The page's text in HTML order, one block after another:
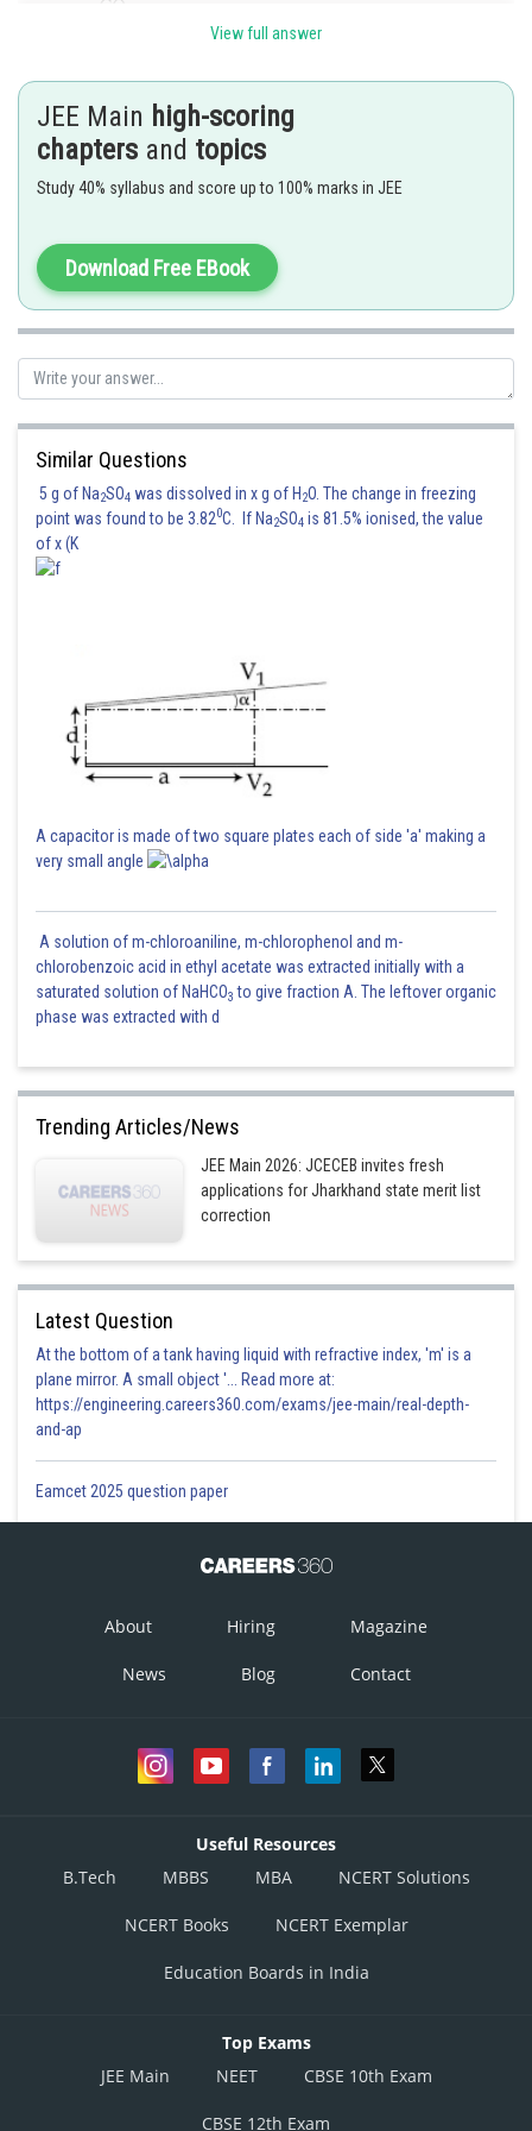
Posted by
Sanket Gandhi
View full answer
JEE Main high-scoring
chapters and topics
Study 40% syllabus and score up to 100% marks in JEE
Download Free EBook
Similar Questions
5 g of Na2SO4 was dissolved in x g of H2O. The change in freezing
point was found to be 3.820C. If Na2SO4 is 81.5% ionised, the value
of x (K
A capacitor is made of two square plates each of side 'a' making a
very small angle
A solution of m-chloroaniline, m-chlorophenol and m-
chlorobenzoic acid in ethyl acetate was extracted initially with a
saturated solution of NaHCO3 to give fraction A. The leftover organic
phase was extracted with d
Trending Articles/News
JEE Main 2026: JCECEB invites fresh
applications for Jharkhand state merit list
correction
Latest Question
At the bottom of a tank having liquid with refractive index, 'm' is a
plane mirror. A small object '... Read more at:
https://engineering.careers360.com/exams/jee-main/real-depth-
and-ap
Eamcet 2025 question paper
About Hiring Magazine
News Blog Contact
Useful Resources
B.Tech
MBBS MBA NCERT Solutions
NCERT Books NCERT Exemplar
Education Boards in India
Top Exams
JEE Main
NEET CBSE 10th Exam
CBSE 12th Exam